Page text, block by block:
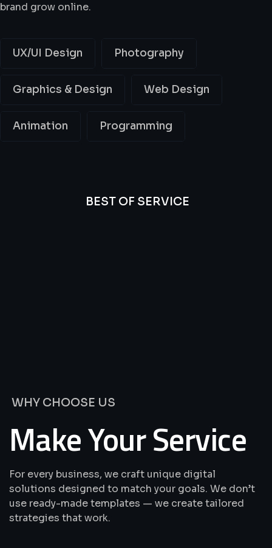
brand grow online.
UX/UI Design Photography
Graphics & Design Web Design
Animation Programming
BEST OF SERVICE
WHY CHOOSE US
Make Your Service
For every business, we craft unique digital
solutions designed to match your goals. We don’t
use ready-made templates — we create tailored
strategies that work.